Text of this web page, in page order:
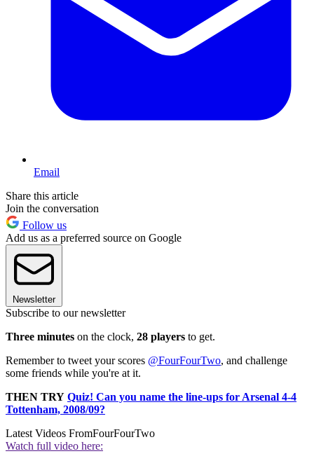
Email
Share this article
Join the conversation
Follow us
Add us as a preferred source on Google
Newsletter
Subscribe to our newsletter
Three minutes on the clock, 28 players to get.
Remember to tweet your scores @FourFourTwo, and challenge
some friends while you're at it.
THEN TRY Quiz! Can you name the line-ups for Arsenal 4-4
Tottenham, 2008/09?
Latest Videos FromFourFourTwo
Watch full video here: